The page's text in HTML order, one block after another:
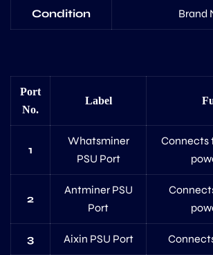
Condition Brand
Port
No.
Label
1
Whatsminer
PSU Port
Connects
2
Antminer PSU
Port
3 Aixin PSU Port